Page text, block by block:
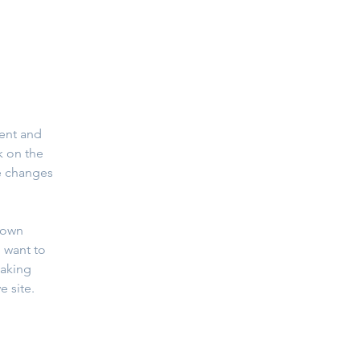
and
on the
to
site.